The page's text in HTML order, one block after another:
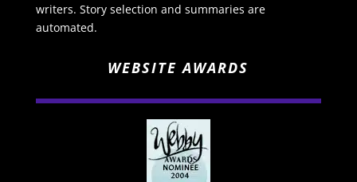
writers. Story selection and summaries are
automated.
WEBSITE AWARDS